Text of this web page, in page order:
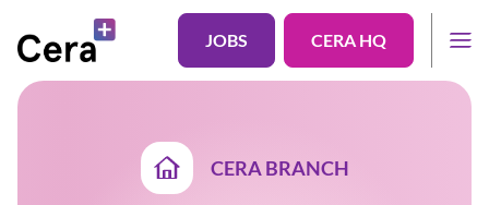
JOBS CERA HQ
CERA BRANCH